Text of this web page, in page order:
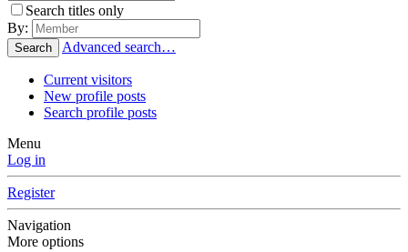
Search titles only
By:
Search Advanced search…
Current visitors
New profile posts
Search profile posts
Menu
Log in
Register
Navigation
More options